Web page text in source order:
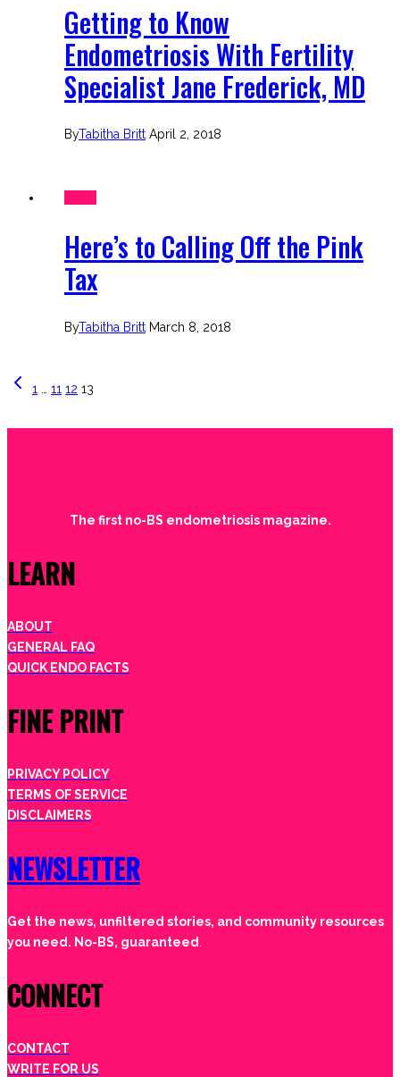
Getting to Know
Endometriosis With Fertility
Specialist Jane Frederick, MD
ByTabitha Britt April 2, 2018
Here’s to Calling Off the Pink
Tax
ByTabitha Britt March 8, 2018
Page
navigation
Previous
1 … 11 12 13
The first no-BS endometriosis magazine.
LEARN
ABOUT
GENERAL FAQ
QUICK ENDO FACTS
FINE PRINT
PRIVACY POLICY
TERMS OF SERVICE
DISCLAIMERS
NEWSLETTER
Get the news, unfiltered stories, and community resources
you need. No-BS, guaranteed.
CONNECT
CONTACT
WRITE FOR US